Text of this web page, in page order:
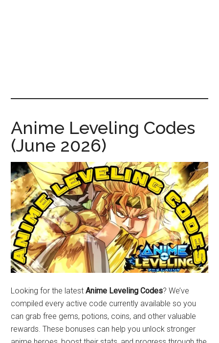
Anime Leveling Codes
(June 2026)
Looking for the latestAnime Leveling Codes? We’ve
compiled every active code currently available so you
can grab free gems, potions, coins, and other valuable
rewards. These bonuses can help you unlock stronger